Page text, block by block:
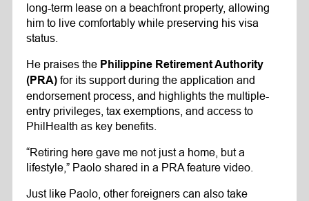
long-term lease on a beachfront property, allowing
him to live comfortably while preserving his visa
status.
He praises the Philippine Retirement Authority
(PRA)for its support during the application and
endorsement process, and highlights the multiple-
entry privileges, tax exemptions, and access to
PhilHealth as key benefits.
“Retiring here gave me not just a home, but a
lifestyle,” Paolo shared in a PRA feature video.
Just like Paolo, other foreigners can also take